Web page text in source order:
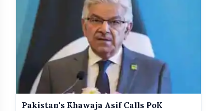
Pakistan's Khawaja Asif Calls PoK